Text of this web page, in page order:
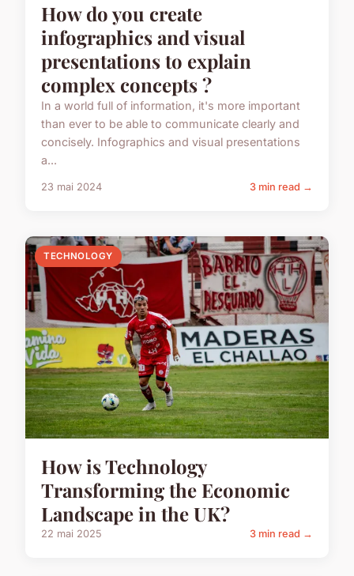
How do you create
infographics and visual
presentations to explain
complex concepts ?
In a world full of information, it's more important
than ever to be able to communicate clearly and
concisely. Infographics and visual presentations
a...
23 mai 2024 3 min read →
TECHNOLOGY
How is Technology
Transforming the Economic
Landscape in the UK?
22 mai 2025 3 min read →